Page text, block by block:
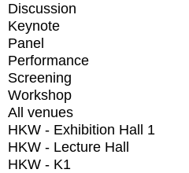
Discussion
Keynote
Panel
Performance
Screening
Workshop
All venues
HKW - Exhibition Hall 1
HKW - Lecture Hall
HKW - K1